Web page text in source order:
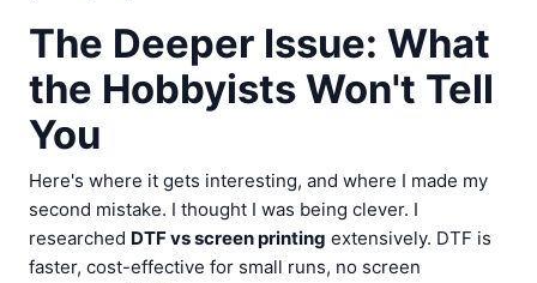
The Deeper Issue: What
the Hobbyists Won't Tell
You
Here's where it gets interesting, and where I made my
second mistake. I thought I was being clever. I
researched DTF vs screen printing extensively. DTF is
faster, cost-effective for small runs, no screen